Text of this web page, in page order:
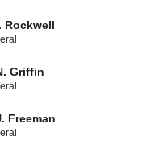
Rockwell
Griffin
Freeman